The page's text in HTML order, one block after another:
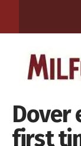
Dover
first